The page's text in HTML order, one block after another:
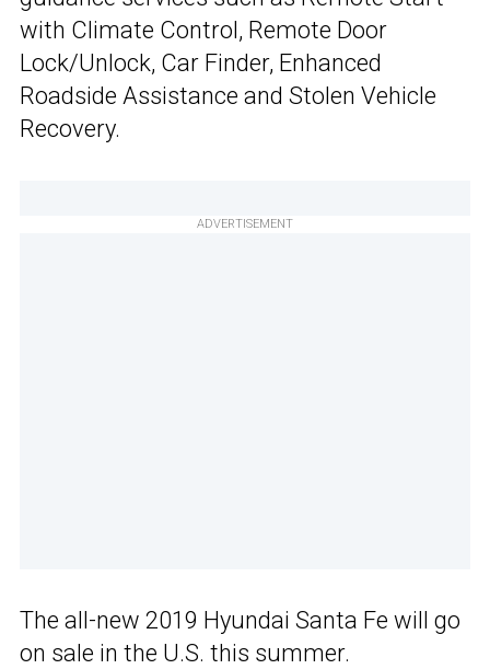
with Climate Control, Remote Door
Lock/Unlock, Car Finder, Enhanced
Roadside Assistance and Stolen Vehicle
Recovery.
ADVERTISEMENT
The all-new 2019 Hyundai Santa Fe will go
on sale in the U.S. this summer.